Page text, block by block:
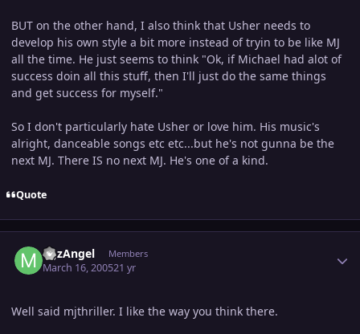
BUT on the other hand, I also think that Usher needs to
develop his own style a bit more instead of tryin to be like MJ
all the time. He just seems to think "Ok, if Michael had alot of
success doin all this stuff, then I'll just do the same things
and get success for myself."
So I don't particularly hate Usher or love him. His music's
alright, danceable songs etc etc...but he's not gunna be the
next MJ. There IS no next MJ. He's one of a kind.
Quote
MJzAngel Members
March 16, 200521 yr
Well said mjthriller. I like the way you think there.